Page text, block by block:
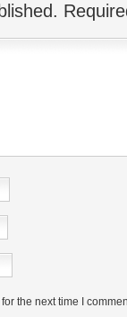
the next time I